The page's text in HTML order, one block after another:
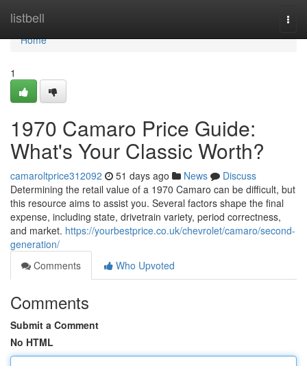
listbell
Home
Home
1
1970 Camaro Price Guide:
What's Your Classic Worth?
camaroltprice312092 51 days ago News
Discuss
Determining the retail value of a 1970 Camaro can be difficult, but
this resource aims to assist you. Several factors shape the final
expense, including state, drivetrain variety, period correctness,
and market. https://yourbestprice.co.uk/chevrolet/camaro/second-
generation/
Comments
Who Upvoted
Comments
Submit a Comment
No HTML